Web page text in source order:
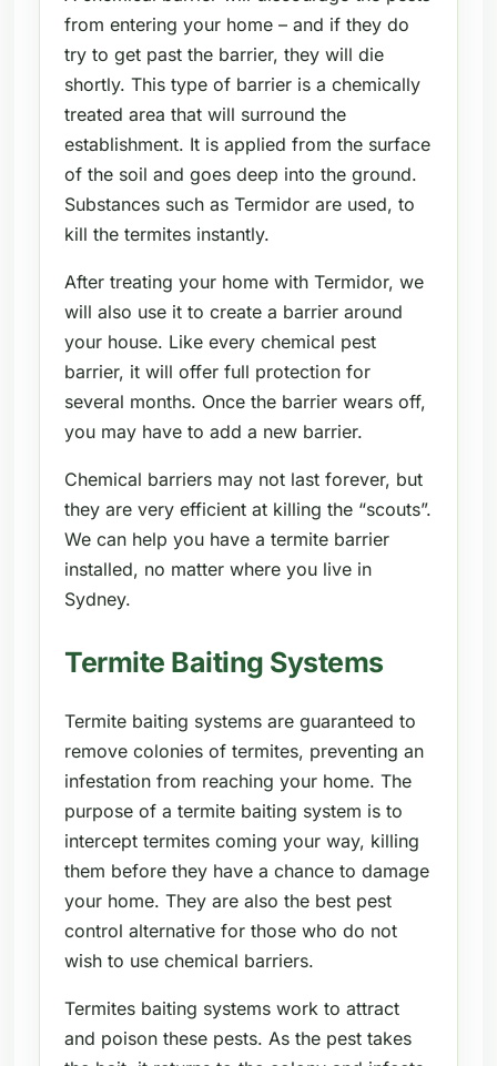
from entering your home – and if they do
try to get past the barrier, they will die
shortly. This type of barrier is a chemically
treated area that will surround the
establishment. It is applied from the surface
of the soil and goes deep into the ground.
Substances such as Termidor are used, to
kill the termites instantly.
After treating your home with Termidor, we
will also use it to create a barrier around
your house. Like every chemical pest
barrier, it will offer full protection for
several months. Once the barrier wears off,
you may have to add a new barrier.
Chemical barriers may not last forever, but
they are very efficient at killing the “scouts”.
We can help you have a termite barrier
installed, no matter where you live in
Sydney.
Termite Baiting Systems
Termite baiting systems are guaranteed to
remove colonies of termites, preventing an
infestation from reaching your home. The
purpose of a termite baiting system is to
intercept termites coming your way, killing
them before they have a chance to damage
your home. They are also the best pest
control alternative for those who do not
wish to use chemical barriers.
Termites baiting systems work to attract
and poison these pests. As the pest takes